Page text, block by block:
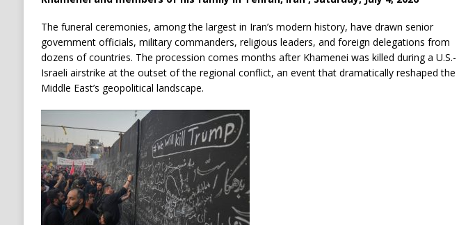
The funeral ceremonies, among the largest in Iran’s modern history, have drawn senior
government officials, military commanders, religious leaders, and foreign delegations from
dozens of countries. The procession comes months after Khamenei was killed during a U.S.-
Israeli airstrike at the outset of the regional conflict, an event that dramatically reshaped the
Middle East’s geopolitical landscape.